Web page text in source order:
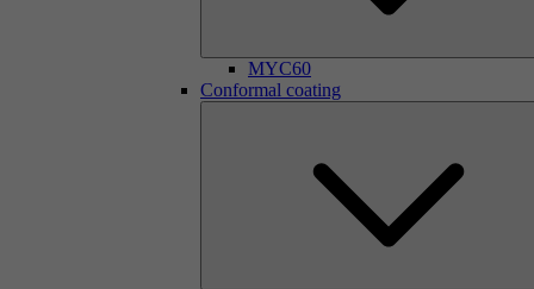
MYC60
Conformal coating